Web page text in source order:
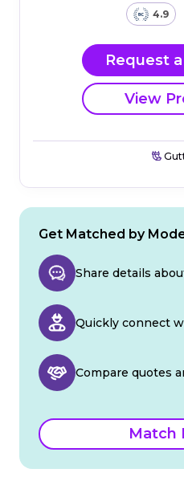
4.9
Request
View
Get Matched by
Share details
Quickly connect
Compare quotes
Match